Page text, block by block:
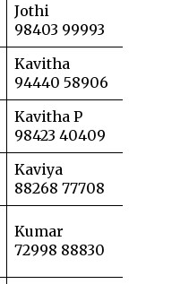
Jothi
98403 99993
Kavitha
94440 58906
Kavitha P
98423 40409
Kaviya
88268 77708
Kumar
72998 88830